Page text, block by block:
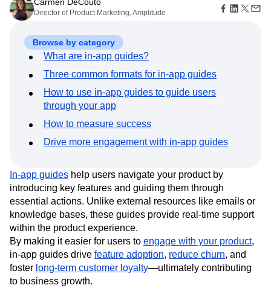
Marketing Analytics
Session Replay
Zoning Insights
Action
Guides and Surveys
Feature Experimentation
Web Experimentation
Feature Management
Activation
Data Governance
Media
Ecommerce
Use Case
Acquisition
Retention
Monetization
Product
Data
Engineering
Marketing
Size
Startups
Enterprise
Blog
Resource Library
Glossary
Explore Hub
Community
Events
Customers
Support & Services
Customer Help Center
Customer Success
Product Updates
Tools
Benchmarks
Prompt Library
Templates
Tracking Guides
Maturity Model
Event Taxonomy Generator
Pricing
Login Sign Up
Amplitude Session Replay
Amplitude on Amplitude
Behavioral Analytics
Benchmarks
Cohort Analysis
Collaboration
Consolidation
Conversion
Customer Experience
Customer Lifetime Value
Digital Native
Digital Transformer
EMEA
Engagement
Engineering
Event Tracking
Experimentation
Feature Adoption
Financial Services
Funnel Analysis
Getting Started
Google Analytics
Growth
Healthcare
How I Amplitude
Implementation
LATAM
Life at Amplitude
MCP
Machine Learning
Marketing Analytics
Media and Entertainment
9 min read
Director of Product Marketing, Amplitude
Browse by category
Three common formats for in-app guides
How to use in-app guides to guide users
Drive more engagement with in-app guides
In-app guideshelp users navigate your product by
introducing key features and guiding them through
essential actions. Unlike external resources like emails or
knowledge bases, these guides provide real-time support
within the product experience.
By making it easier for users toengage with your product
in-app guides drive